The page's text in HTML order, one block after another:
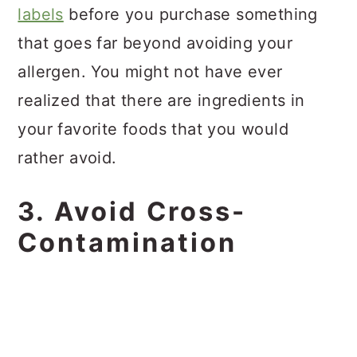
labels before you purchase something
that goes far beyond avoiding your
allergen. You might not have ever
realized that there are ingredients in
your favorite foods that you would
rather avoid.
3. Avoid Cross-
Contamination